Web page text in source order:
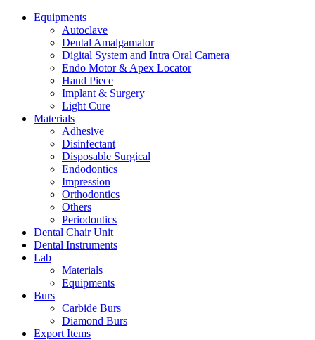
Equipments
Autoclave
Dental Amalgamator
Digital System and Intra Oral Camera
Endo Motor & Apex Locator
Hand Piece
Implant & Surgery
Light Cure
Materials
Adhesive
Disinfectant
Disposable Surgical
Endodontics
Impression
Orthodontics
Others
Periodontics
Dental Chair Unit
Dental Instruments
Lab
Materials
Equipments
Burs
Carbide Burs
Diamond Burs
Export Items